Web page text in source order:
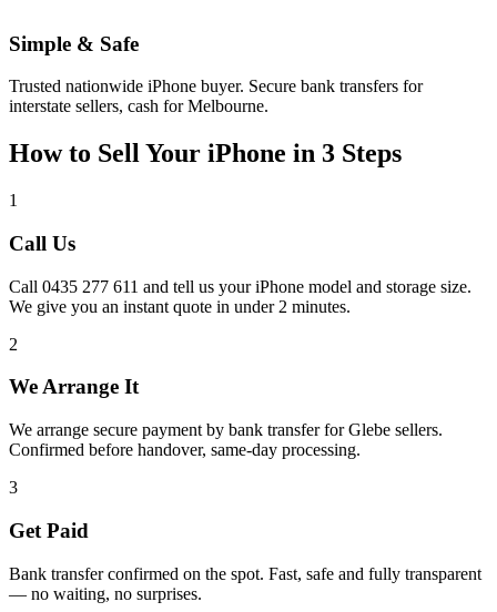
Simple & Safe
Trusted nationwide iPhone buyer. Secure bank transfers for
interstate sellers, cash for Melbourne.
How to Sell Your iPhone in 3 Steps
1
Call Us
Call 0435 277 611 and tell us your iPhone model and storage size.
We give you an instant quote in under 2 minutes.
2
We Arrange It
We arrange secure payment by bank transfer for Glebe sellers.
Confirmed before handover, same-day processing.
3
Get Paid
Bank transfer confirmed on the spot. Fast, safe and fully transparent
— no waiting, no surprises.